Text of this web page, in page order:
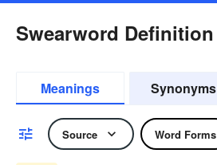
Swearword Definition
Meanings Synonyms
Source Word Forms